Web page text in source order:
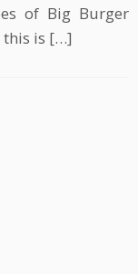
of Big Burger
is […]